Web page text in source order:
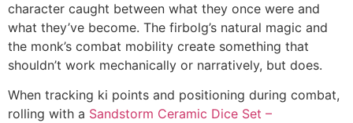
character caught between what they once were and
what they’ve become. The firbolg’s natural magic and
the monk’s combat mobility create something that
shouldn’t work mechanically or narratively, but does.
When tracking ki points and positioning during combat,
rolling with a Sandstorm Ceramic Dice Set –